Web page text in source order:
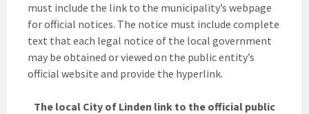
must include the link to the municipality’s webpage
for official notices. The notice must include complete
text that each legal notice of the local government
may be obtained or viewed on the public entity’s
official website and provide the hyperlink.
The local City of Linden link to the official public